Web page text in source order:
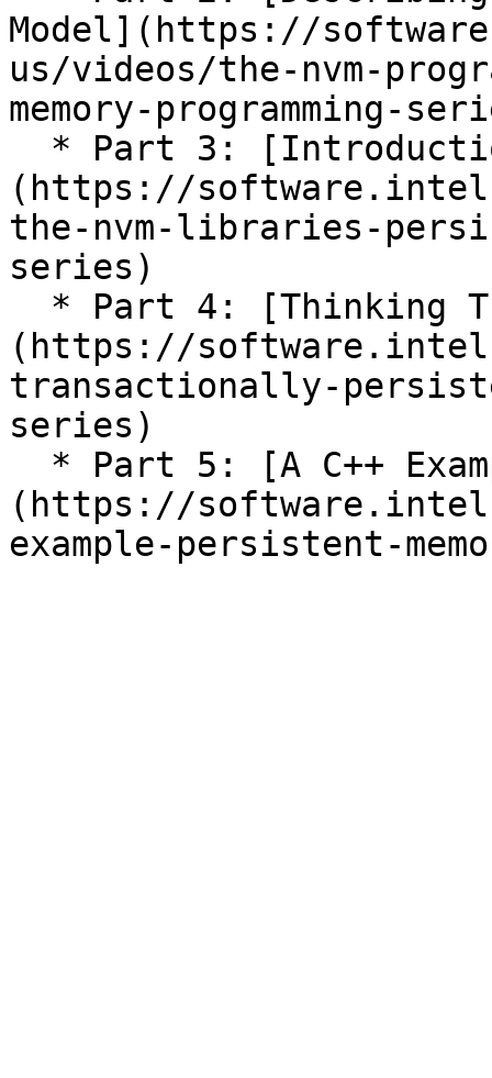
Model](https://
us/videos/the-nvm-
memory-programming-
(https://
the-nvm-libraries-
series)
(https://
transactionally-
series)
(https://